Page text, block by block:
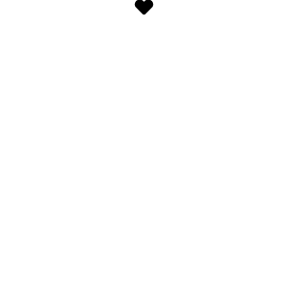
I needed such as a couple of new,